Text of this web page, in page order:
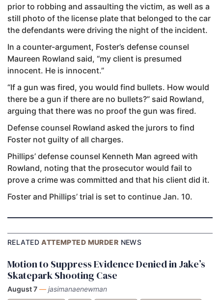
prior to robbing and assaulting the victim, as well as a
still photo of the license plate that belonged to the car
the defendants were driving the night of the incident.
In a counter-argument, Foster’s defense counsel
Maureen Rowland said, “my client is presumed
innocent. He is innocent.”
“If a gun was fired, you would find bullets. How would
there be a gun if there are no bullets?” said Rowland,
arguing that there was no proof the gun was fired.
Defense counsel Rowland asked the jurors to find
Foster not guilty of all charges.
Phillips’ defense counsel Kenneth Man agreed with
Rowland, noting that the prosecutor would fail to
prove a crime was committed and that his client did it.
Foster and Phillips’ trial is set to continue Jan. 10.
RELATEDATTEMPTED MURDER NEWS
Motion to Suppress Evidence Denied in Jake’s
Skatepark Shooting Case
August 7 — jasimanaenewman